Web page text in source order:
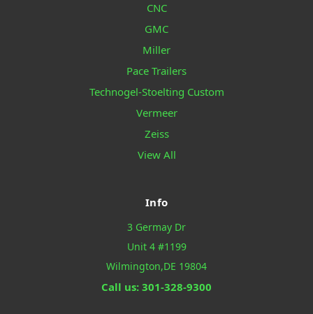
CNC
GMC
Miller
Pace Trailers
Technogel-Stoelting Custom
Vermeer
Zeiss
View All
Info
3 Germay Dr
Unit 4 #1199
Wilmington,DE 19804
Call us: 301-328-9300